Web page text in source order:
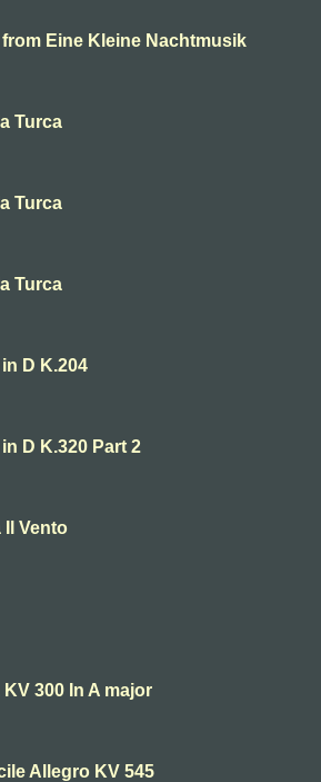
from Eine Kleine Nachtmusik
Turca
Turca
Turca
D K.204
D K.320 Part 2
Il Vento
KV 300 In A major
Allegro KV 545